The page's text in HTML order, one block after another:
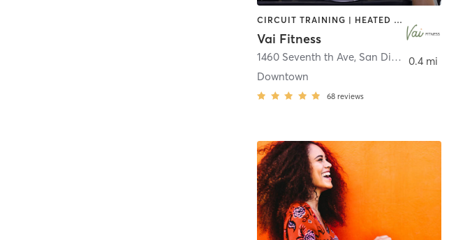
CIRCUIT TRAINING | HEATED THERAPY | MASSAGE | NUTRITION | OTHER | PERSONAL TRAINING | PILATES | WEIGHT TRAINING
Vai Fitness
1460 Seventh th Ave, San Diego
Downtown
68 reviews
0.4 mi